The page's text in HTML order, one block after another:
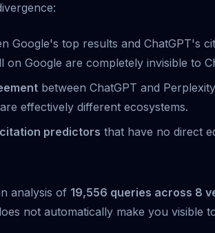
Google's top results and ChatGPT's
Google are completely invisible to
between ChatGPT and
effectively different ecosystems.
predictors that have no direct
analysis of 19,556 queries across 8
not automatically make you visible